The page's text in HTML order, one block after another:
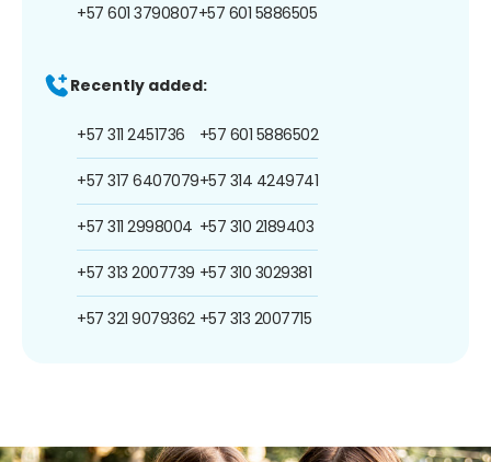
+57 601 3790807+57 601 5886505
Recently added:
+57 311 2451736
+57 317 6407079
+57 311 2998004
+57 313 2007739
+57 321 9079362
+57 601 5886502
+57 314 4249741
+57 310 2189403
+57 310 3029381
+57 313 2007715